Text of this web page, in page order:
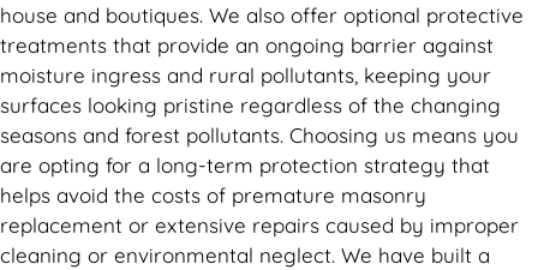
house and boutiques. We also offer optional protective
treatments that provide an ongoing barrier against
moisture ingress and rural pollutants, keeping your
surfaces looking pristine regardless of the changing
seasons and forest pollutants. Choosing us means you
are opting for a long-term protection strategy that
helps avoid the costs of premature masonry
replacement or extensive repairs caused by improper
cleaning or environmental neglect. We have built a